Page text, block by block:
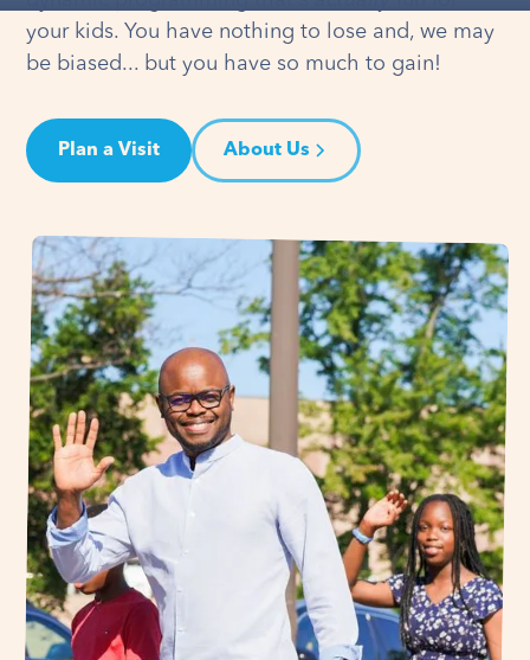
your kids. You have nothing to lose and, we may
be biased... but you have so much to gain!
Plan a Visit About Us